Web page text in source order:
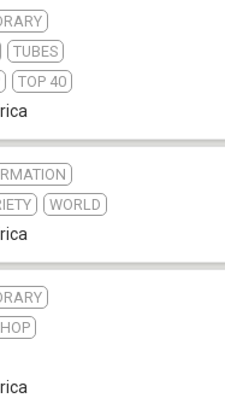
TUBES
TOP 40
WORLD